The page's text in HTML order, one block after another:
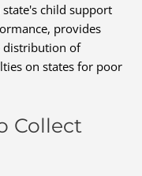
state's child support
provides
distribution of
on states for poor
Collect